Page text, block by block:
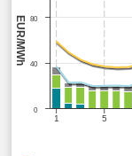
EUR/MWh
1 5
0
40
80